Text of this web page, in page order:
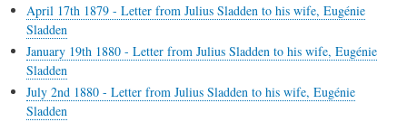
April 17th 1879 - Letter from Julius Sladden to his wife, Eugénie
Sladden
January 19th 1880 - Letter from Julius Sladden to his wife, Eugénie
Sladden
July 2nd 1880 - Letter from Julius Sladden to his wife, Eugénie
Sladden